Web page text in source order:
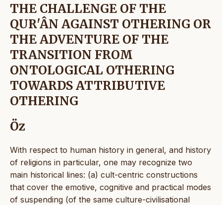
THE CHALLENGE OF THE
QUR'ÂN AGAINST OTHERING OR
THE ADVENTURE OF THE
TRANSITION FROM
ONTOLOGICAL OTHERING
TOWARDS ATTRIBUTIVE
OTHERING
Öz
With respect to human history in general, and history
of religions in particular, one may recognize two
main historical lines: (a) cult-centric constructions
that cover the emotive, cognitive and practical modes
of suspending (of the same culture-civilisational